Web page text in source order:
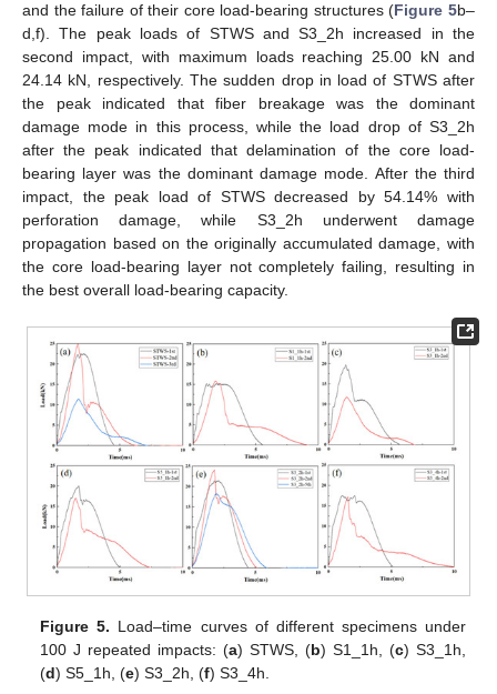
and the failure of their core load-bearing structures (Figure 5b–
d,f). The peak loads of STWS and S3_2h increased in the
second impact, with maximum loads reaching 25.00 kN and
24.14 kN, respectively. The sudden drop in load of STWS after
the peak indicated that fiber breakage was the dominant
damage mode in this process, while the load drop of S3_2h
after the peak indicated that delamination of the core load-
bearing layer was the dominant damage mode. After the third
impact, the peak load of STWS decreased by 54.14% with
perforation damage, while S3_2h underwent damage
propagation based on the originally accumulated damage, with
the core load-bearing layer not completely failing, resulting in
the best overall load-bearing capacity.
Figure 5. Load–time curves of different specimens under
100 J repeated impacts: (a) STWS, (b) S1_1h, (c) S3_1h,
(d) S5_1h, (e) S3_2h, (f) S3_4h.